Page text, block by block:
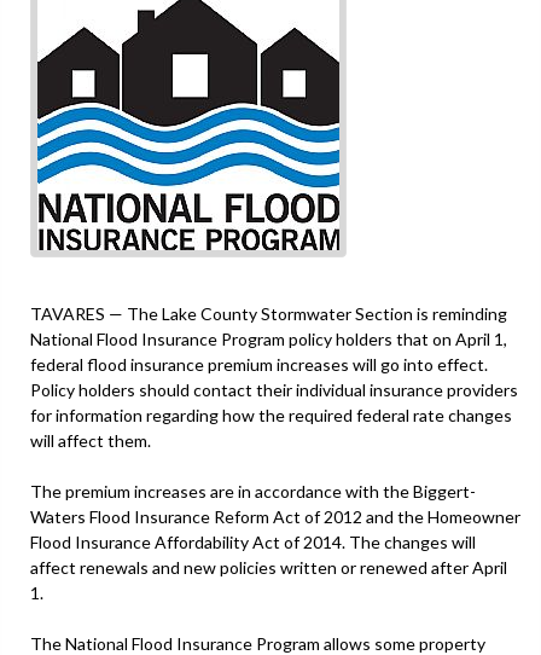
TAVARES — The Lake County Stormwater Section is reminding
National Flood Insurance Program policy holders that on April 1,
federal flood insurance premium increases will go into effect.
Policy holders should contact their individual insurance providers
for information regarding how the required federal rate changes
will affect them.
The premium increases are in accordance with the Biggert-
Waters Flood Insurance Reform Act of 2012 and the Homeowner
Flood Insurance Affordability Act of 2014. The changes will
affect renewals and new policies written or renewed after April
1.
The National Flood Insurance Program allows some property